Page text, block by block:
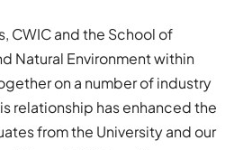
CWIC and the School of
Natural Environment within
on a number of industry
relationship has enhanced the
from the University and our